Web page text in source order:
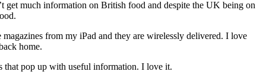
get much information on British food and despite the UK being on
from my iPad and they are wirelessly delivered. I love
home.
that pop up with useful information. I love it.